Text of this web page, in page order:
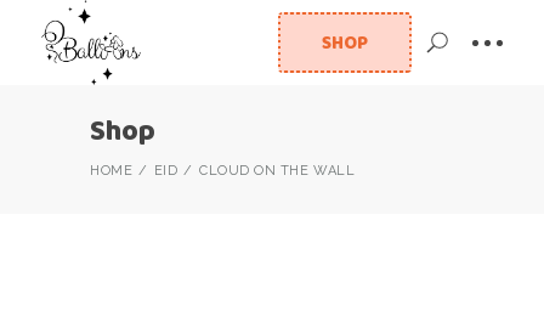
SHOP
Shop
HOME EID CLOUD ON THE WALL